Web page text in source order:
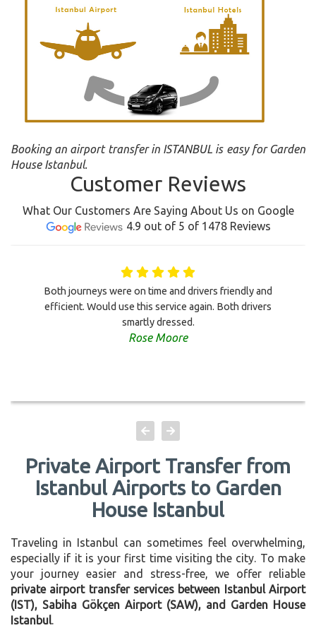
Booking an airport transfer in ISTANBUL is easy for Garden
House Istanbul.
Customer Reviews
What Our Customers Are Saying About Us on Google
4.9 out of 5 of 1478 Reviews
Both journeys were on time and drivers friendly and
efficient. Would use this service again. Both drivers
smartly dressed.
Rose Moore
Private Airport Transfer from
Istanbul Airports to Garden
House Istanbul
Traveling in Istanbul can sometimes feel overwhelming,
especially if it is your first time visiting the city. To make
your journey easier and stress-free, we offer reliable
private airport transfer services between Istanbul Airport
(IST), Sabiha Gökçen Airport (SAW), and Garden House
Istanbul.